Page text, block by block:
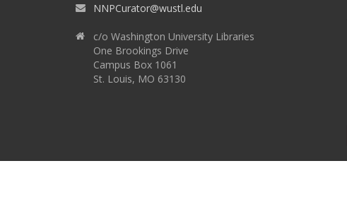
NNPCurator@wustl.edu
c/o Washington University Libraries
One Brookings Drive
Campus Box 1061
St. Louis, MO 63130